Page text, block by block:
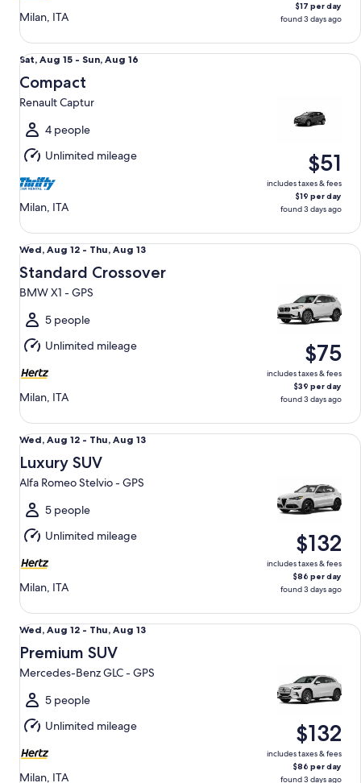
Milan, ITA
$17 per day
found 3 days ago
Sat,
Aug
15
to
Sun,
Aug
16
Sat, Aug 15 - Sun, Aug 16
Compact
Renault Captur
4 people
Unlimited mileage
Milan, ITA
$51
includes taxes & fees
$19 per day
found 3 days ago
Compact Renault Captur
Wed,
Aug
12
to
Thu,
Aug
13
Wed, Aug 12 - Thu, Aug 13
Standard Crossover
BMW X1 - GPS
5 people
Unlimited mileage
Milan, ITA
$75
includes taxes & fees
$39 per day
found 3 days ago
Standard Crossover BMW X1 - GPS
Wed,
Aug
12
to
Thu,
Aug
13
Wed, Aug 12 - Thu, Aug 13
Luxury SUV
Alfa Romeo Stelvio - GPS
5 people
Unlimited mileage
Milan, ITA
$132
includes taxes & fees
$86 per day
found 3 days ago
Luxury SUV Alfa Romeo Stelvio - GPS
Wed,
Aug
12
to
Thu,
Aug
13
Wed, Aug 12 - Thu, Aug 13
Premium SUV
Mercedes-Benz GLC - GPS
5 people
Unlimited mileage
Milan, ITA
$132
includes taxes & fees
$86 per day
found 3 days ago
Premium SUV Mercedes-Benz GLC - GPS